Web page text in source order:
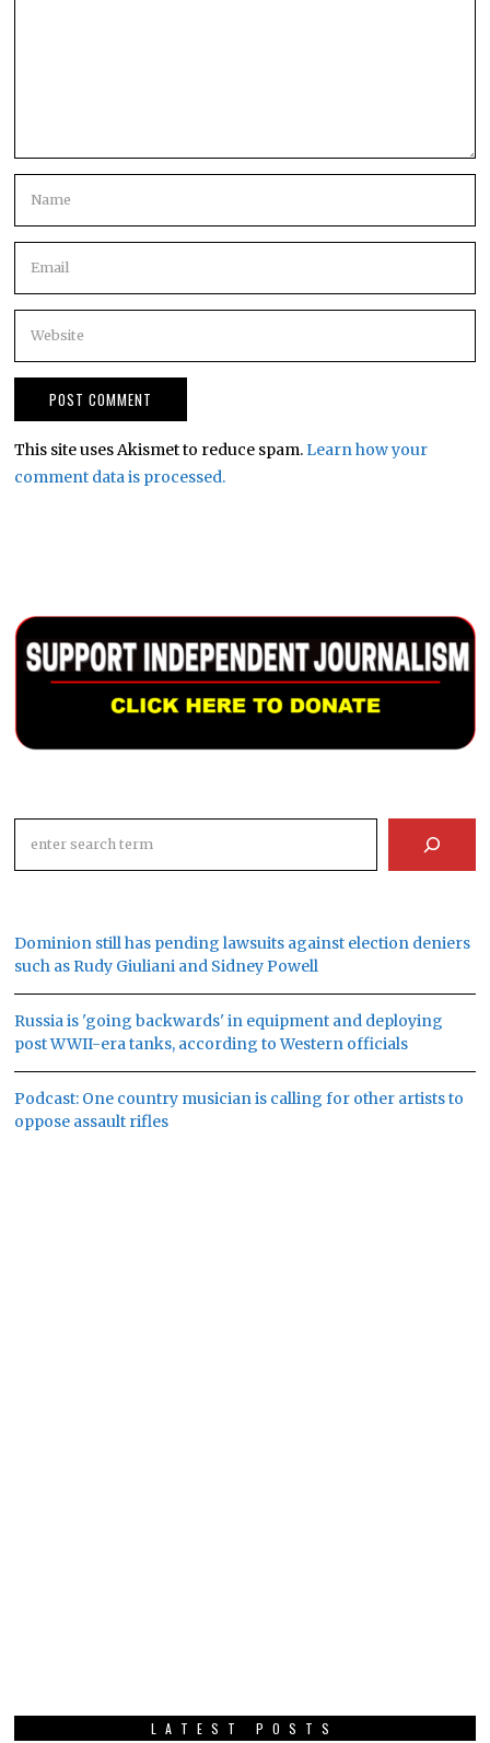
This site uses Akismet to reduce spam.Learn how your
comment data is processed.
Dominion still has pending lawsuits against election deniers
such as Rudy Giuliani and Sidney Powell
Russia is 'going backwards' in equipment and deploying
post WWII-era tanks, according to Western officials
Podcast: One country musician is calling for other artists to
oppose assault rifles
LATEST POSTS